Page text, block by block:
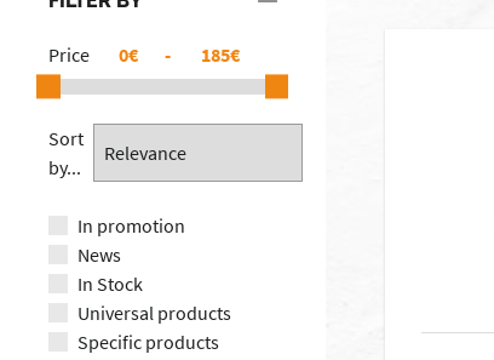
Price € - €
Sort
by...
In promotion
News
In Stock
Universal products
Specific products